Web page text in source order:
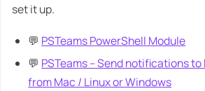
set it up.
💬 PSTeams PowerShell Module
💬 PSTeams – Send notifications to
from Mac / Linux or Windows